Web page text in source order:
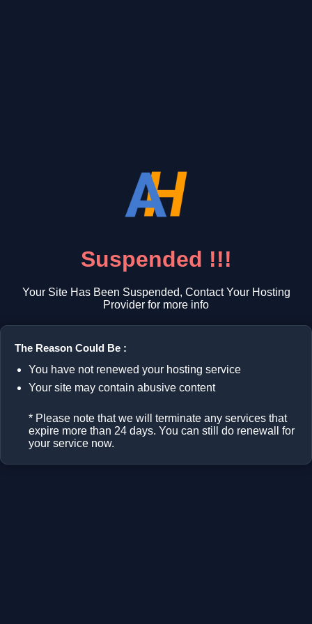
Suspended !!!
Your Site Has Been Suspended, Contact Your Hosting
Provider for more info
The Reason Could Be :
You have not renewed your hosting service
Your site may contain abusive content
* Please note that we will terminate any services that
expire more than 24 days. You can still do renewall for
your service now.